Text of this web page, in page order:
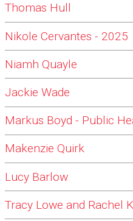
Thomas Hull
Nikole Cervantes - 2025
Niamh Quayle
Jackie Wade
Markus Boyd - Public
Makenzie Quirk
Lucy Barlow
Tracy Lowe and Rachel